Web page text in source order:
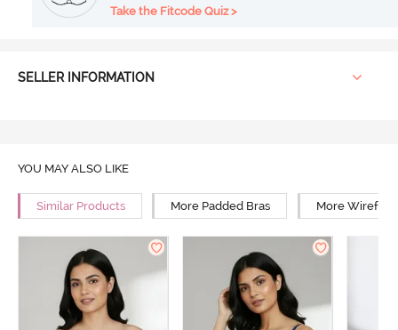
Take the Fitcode Quiz >
SELLER INFORMATION
YOU MAY ALSO LIKE
Similar Products More Padded Bras More Wirefree